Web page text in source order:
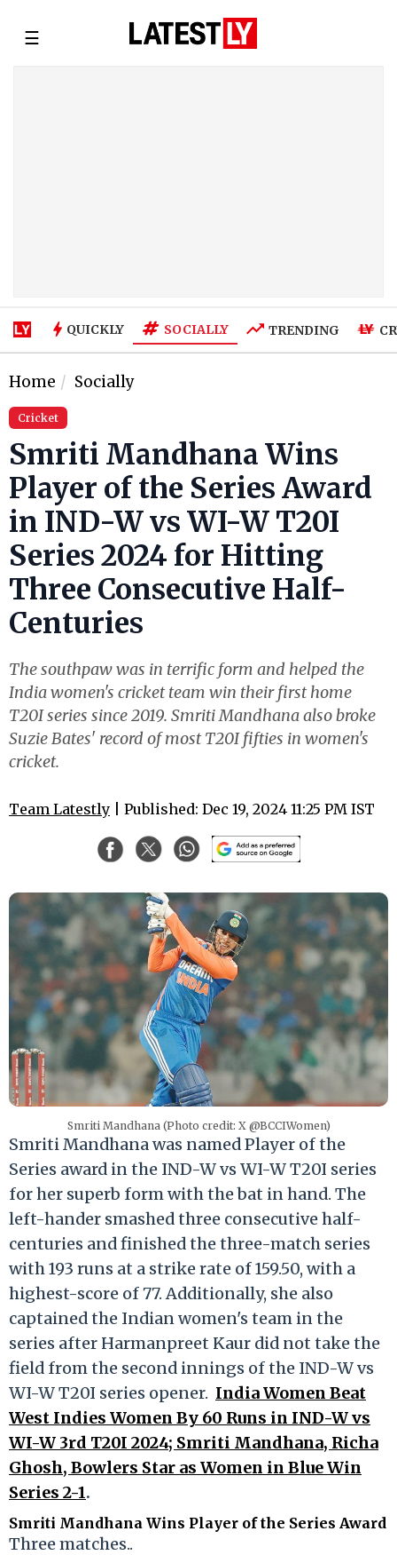
☰
QUICKLY SOCIALLY TRENDING
Home Socially
Cricket
Smriti Mandhana Wins
Player of the Series Award
in IND-W vs WI-W T20I
Series 2024 for Hitting
Three Consecutive Half-
Centuries
The southpaw was in terrific form and helped the
India women's cricket team win their first home
T20I series since 2019. Smriti Mandhana also broke
Suzie Bates' record of most T20I fifties in women's
cricket.
Team Latestly | Published: Dec 19, 2024 11:25 PM IST
Smriti Mandhana (Photo credit: X @BCCIWomen)
Smriti Mandhana was named Player of the
Series award in the IND-W vs WI-W T20I series
for her superb form with the bat in hand. The
left-hander smashed three consecutive half-
centuries and finished the three-match series
with 193 runs at a strike rate of 159.50, with a
highest-score of 77. Additionally, she also
captained the Indian women's team in the
series after Harmanpreet Kaur did not take the
field from the second innings of the IND-W vs
WI-W T20I series opener. India Women Beat
West Indies Women By 60 Runs in IND-W vs
WI-W 3rd T20I 2024; Smriti Mandhana, Richa
Ghosh, Bowlers Star as Women in Blue Win
Series 2-1.
Smriti Mandhana Wins Player of the Series Award
Three matches..